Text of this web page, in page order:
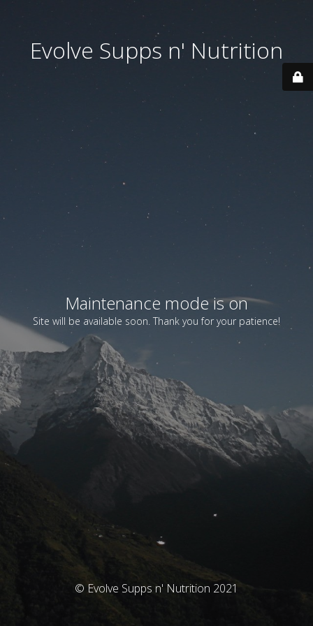
Evolve Supps n' Nutrition
Maintenance mode is on
Site will be available soon. Thank you for your patience!
© Evolve Supps n' Nutrition 2021